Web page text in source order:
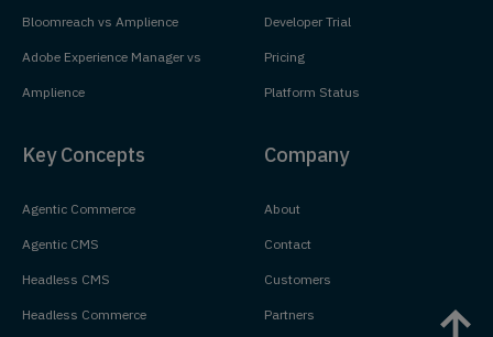
Bloomreach vs Amplience
Adobe Experience Manager vs
Amplience
Developer Trial
Pricing
Platform Status
Key Concepts
Agentic Commerce
Agentic CMS
Headless CMS
Headless Commerce
Company
About
Contact
Customers
Partners